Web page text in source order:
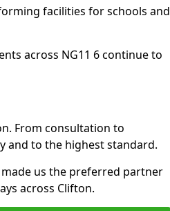
facilities for schools and
across NG11 6 continue to
From consultation to
and to the highest standard.
us the preferred partner
across Clifton.